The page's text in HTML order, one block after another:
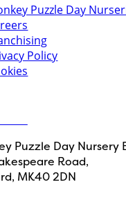
Puzzle Day
Policy
Puzzle Day Nursery
Road,
MK40 2DN